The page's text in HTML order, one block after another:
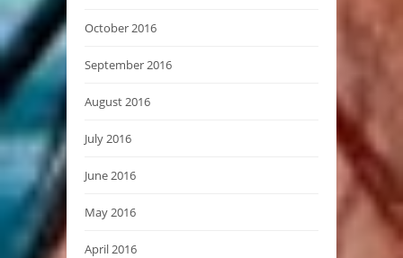
October 2016
September 2016
August 2016
July 2016
June 2016
May 2016
April 2016